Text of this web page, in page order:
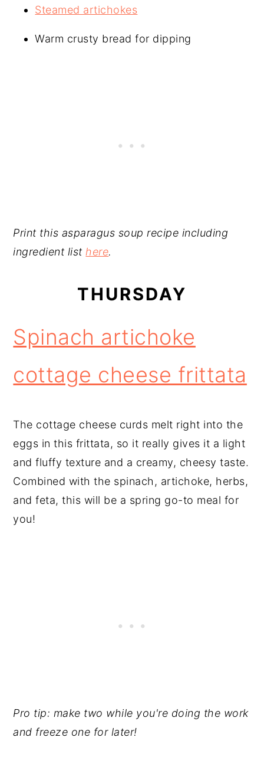
Steamed artichokes
Warm crusty bread for dipping
Print this asparagus soup recipe including
ingredient list here.
THURSDAY
Spinach artichoke
cottage cheese frittata
The cottage cheese curds melt right into the
eggs in this frittata, so it really gives it a light
and fluffy texture and a creamy, cheesy taste.
Combined with the spinach, artichoke, herbs,
and feta, this will be a spring go-to meal for
you!
Pro tip: make two while you're doing the work
and freeze one for later!